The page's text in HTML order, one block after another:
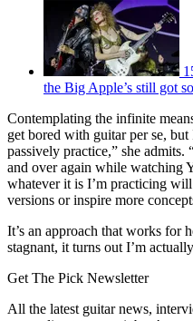
the Big Apple’s still got
Contemplating the infinite
get bored with guitar per se,
passively practice,” she
and over again while watching
whatever it is I’m practicing
versions or inspire more
It’s an approach that works for
stagnant, it turns out I’m
Get The Pick Newsletter
All the latest guitar news,